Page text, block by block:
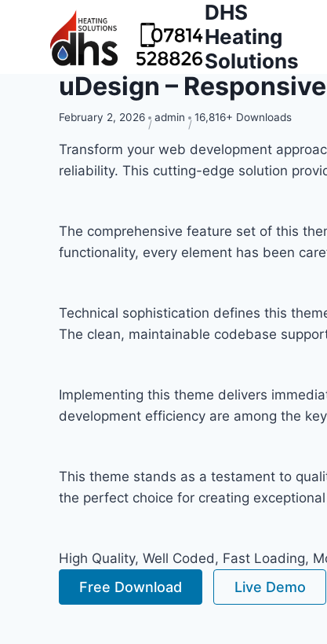
DHS
Heating
Solutions
uDesign –
February 2, 2026 admin 16,816+ Downloads
Transform your web development
reliability. This cutting-edge solution
The comprehensive feature set of this
functionality, every element has been
Technical sophistication defines this
The clean, maintainable codebase
Implementing this theme delivers
development efficiency are among the
This theme stands as a testament to
the perfect choice for creating
High Quality, Well Coded, Fast Loading,
Free Download Live Demo